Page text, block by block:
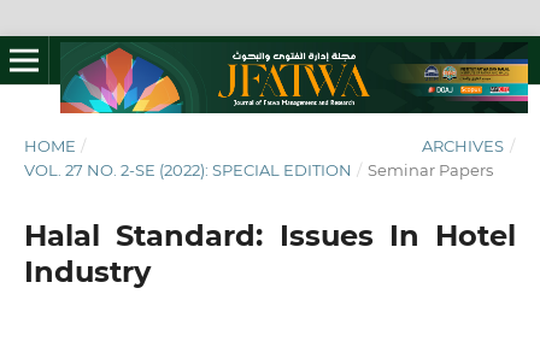
HOME / ARCHIVES /
VOL. 27 NO. 2-SE (2022): SPECIAL EDITION / Seminar Papers
Halal Standard: Issues In Hotel
Industry